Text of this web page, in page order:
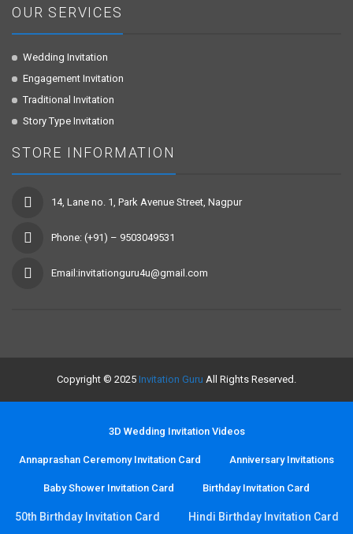
OUR SERVICES
Wedding Invitation
Engagement Invitation
Traditional Invitation
Story Type Invitation
STORE INFORMATION
14, Lane no. 1, Park Avenue Street, Nagpur
Phone: (+91) – 9503049531
Email:invitationguru4u@gmail.com
Copyright © 2025 Invitation Guru All Rights Reserved.
3D Wedding Invitation Videos
Annaprashan Ceremony Invitation Card Anniversary Invitations
Baby Shower Invitation Card Birthday Invitation Card
50th Birthday Invitation Card Hindi Birthday Invitation Card